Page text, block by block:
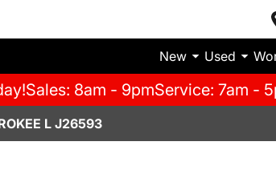
New Used
Sales: 8am - 9pmService: 7am -
L J26593